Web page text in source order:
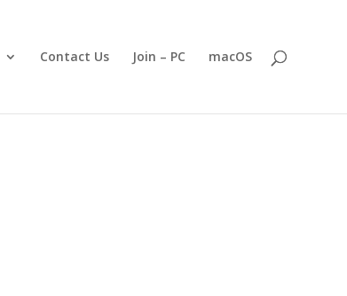
Contact Us Join – PC macOS